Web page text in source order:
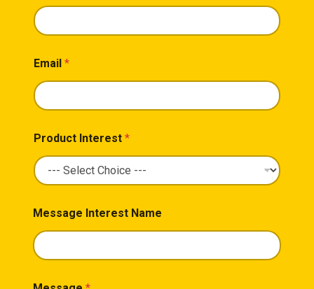
Email *
Product Interest *
Message Interest Name